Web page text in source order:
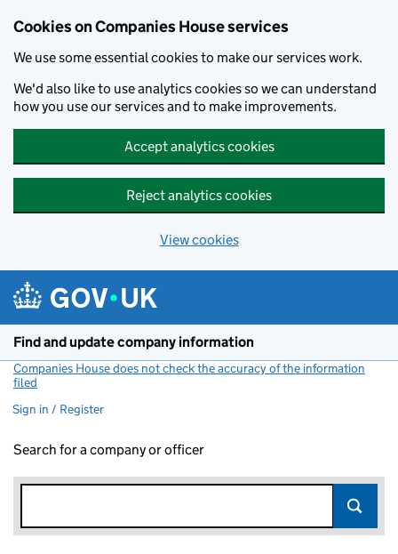
Cookies on Companies House services
We use some essential cookies to make our services work.
We'd also like to use analytics cookies so we can understand
how you use our services and to make improvements.
Accept analytics cookies
Reject analytics cookies
View cookies
Find and update company information
Companies House does not check the accuracy of the information
filed
Sign in / Register
Search for a company or officer